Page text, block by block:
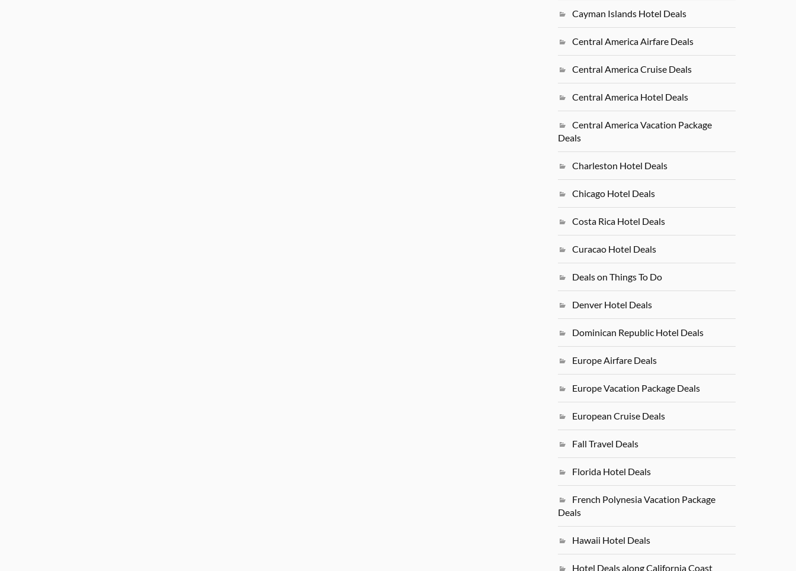
Cayman Islands Hotel Deals
Central America Airfare Deals
Central America Cruise Deals
Central America Hotel Deals
Central America Vacation Package
Deals
Charleston Hotel Deals
Chicago Hotel Deals
Costa Rica Hotel Deals
Curacao Hotel Deals
Deals on Things To Do
Denver Hotel Deals
Dominican Republic Hotel Deals
Europe Airfare Deals
Europe Vacation Package Deals
European Cruise Deals
Fall Travel Deals
Florida Hotel Deals
French Polynesia Vacation Package
Deals
Hawaii Hotel Deals
Hotel Deals along California Coast